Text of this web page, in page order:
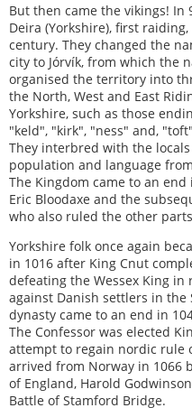
But then came the vikings! In
Deira (Yorkshire), first
century. They changed the
city to Jórvík, from which the
organised the territory into
the North, West and East
Yorkshire, such as those
"keld", "kirk", "ness" and,
They interbred with the
population and language
The Kingdom came to an
Eric Bloodaxe and the
who also ruled the other
Yorkshire folk once again
in 1016 after King Cnut
defeating the Wessex King
against Danish settlers in the
dynasty came to an end in
The Confessor was elected
attempt to regain nordic rule
arrived from Norway in 1066
of England, Harold
Battle of Stamford Bridge.